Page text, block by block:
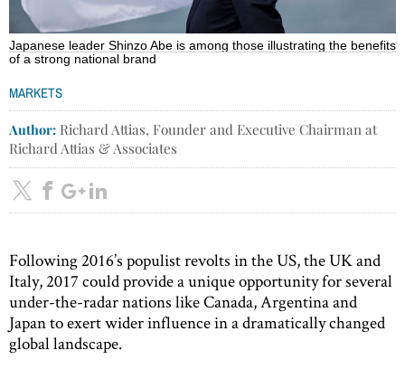
Japanese leader Shinzo Abe is among those illustrating the benefits
of a strong national brand
MARKETS
Author: Richard Attias, Founder and Executive Chairman at
Richard Attias & Associates
Following 2016’s populist revolts in the US, the UK and
Italy, 2017 could provide a unique opportunity for several
under-the-radar nations like Canada, Argentina and
Japan to exert wider influence in a dramatically changed
global landscape.